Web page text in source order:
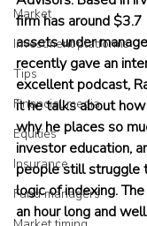
Market
Investment platforms
Tips
Financial media
Equities
Insurance
Fund managers
firm has around
assets under
recently gave an
excellent podcast,
it he talks about
why he places so
investor education,
people still struggle
logic of indexing.
an hour long and